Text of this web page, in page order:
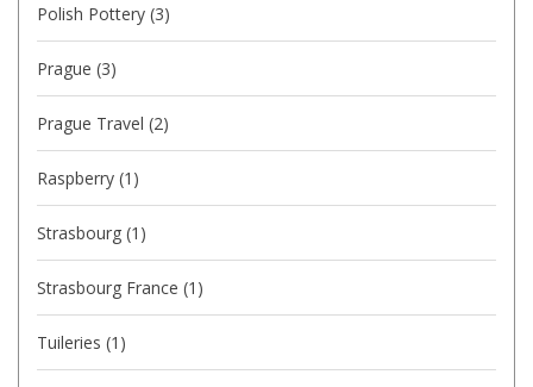
Polish Pottery (3)
Prague (3)
Prague Travel (2)
Raspberry (1)
Strasbourg (1)
Strasbourg France (1)
Tuileries (1)